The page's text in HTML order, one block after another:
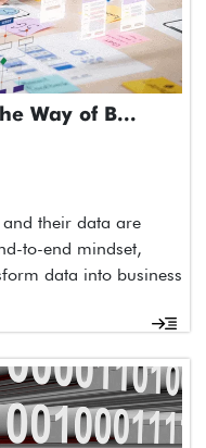
Way of B...
and their data are
to-end mindset,
data into business